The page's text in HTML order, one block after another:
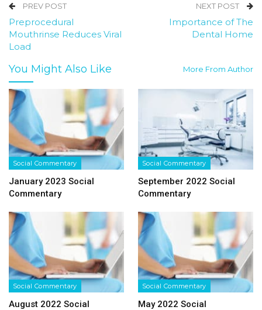
PREV POST
Preprocedural
Mouthrinse Reduces Viral
Load
NEXT POST
Importance of The
Dental Home
You Might Also Like More From Author
Social Commentary
January 2023 Social
Commentary
Social Commentary
September 2022 Social
Commentary
Social Commentary
August 2022 Social
Social Commentary
May 2022 Social